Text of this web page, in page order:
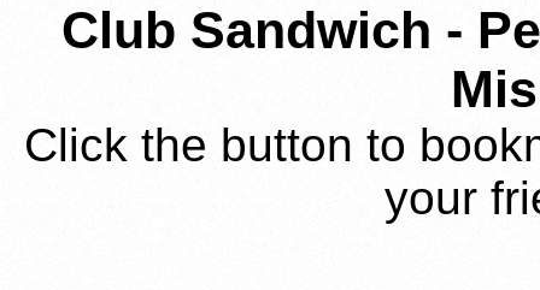
Club Sandwich -
Click the button to
your